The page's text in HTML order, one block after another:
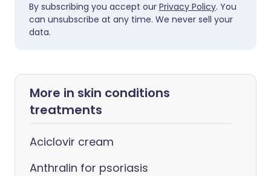
By subscribing you accept our Privacy Policy. You
can unsubscribe at any time. We never sell your
data.
More in skin conditions
treatments
Aciclovir cream
Anthralin for psoriasis